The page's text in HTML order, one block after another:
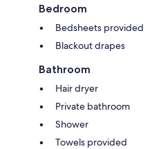
Bedroom
Bedsheets provided
Blackout drapes
Bathroom
Hair dryer
Private bathroom
Shower
Towels provided